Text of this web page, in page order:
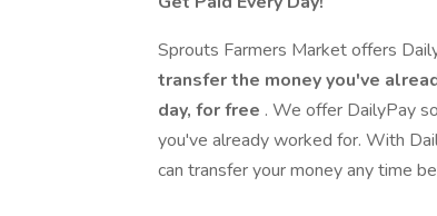
Sprouts Farmers Market offers
transfer the money you've
day, for free . We offer DailyPay
you've already worked for. With
can transfer your money any time